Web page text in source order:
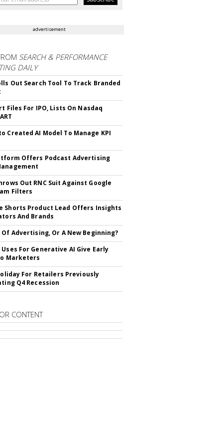
advertisement
SEARCH & PERFORMANCE
DAILY
Out Search Tool To Track Branded
Files For IPO, Lists On Nasdaq
Created AI Model To Manage KPI
Offers Podcast Advertising
Out RNC Suit Against Google
Filters
Shorts Product Lead Offers Insights
And Brands
Of Advertising, Or A New Beginning?
For Generative AI Give Early
Marketers
For Retailers Previously
Q4 Recession
CONTENT